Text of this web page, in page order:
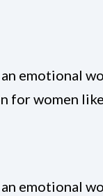
emotional
for women
emotional